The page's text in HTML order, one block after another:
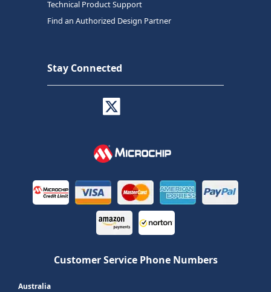
Technical Product Support
Find an Authorized Design Partner
Stay Connected
Customer Service Phone Numbers
Australia